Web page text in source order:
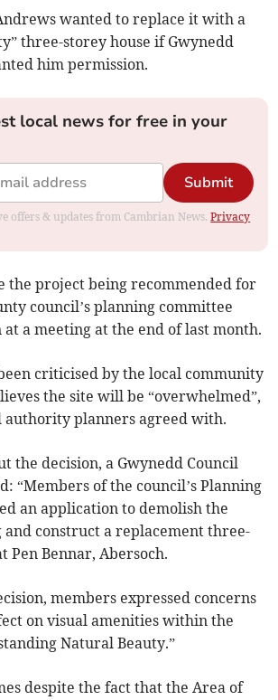
wanted to replace it with a
three-storey house if Gwynedd
him permission.
local news for free in your
Submit
offers & updates from Cambrian News.Privacy
the project being recommended for
council’s planning committee
a meeting at the end of last month.
criticised by the local community
the site will be “overwhelmed”,
authority planners agreed with.
the decision, a Gwynedd Council
“Members of the council’s Planning
an application to demolish the
construct a replacement three-
Pen Bennar, Abersoch.
members expressed concerns
on visual amenities within the
Natural Beauty.”
despite the fact that the Area of